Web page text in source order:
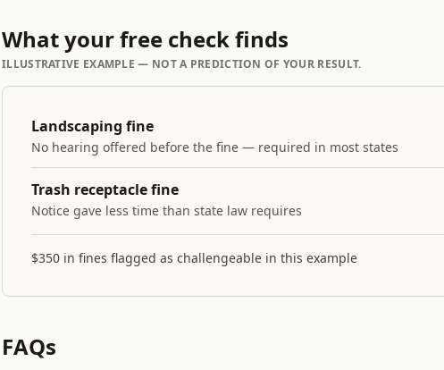
What your free check finds
ILLUSTRATIVE EXAMPLE — NOT A PREDICTION OF YOUR RESULT.
Landscaping fine
No hearing offered before the fine — required in most states
Trash receptacle fine
Notice gave less time than state law requires
$350 in fines flagged as challengeable in this example
FAQs